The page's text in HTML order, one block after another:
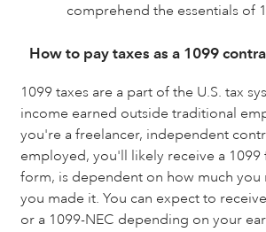
comprehend the essentials of
How to pay taxes as a 1099
1099 taxes are a part of the U.S. tax
income earned outside traditional
you're a freelancer, independent
employed, you'll likely receive a 1099
form, is dependent on how much you
you made it. You can expect to
or a 1099-NEC depending on your